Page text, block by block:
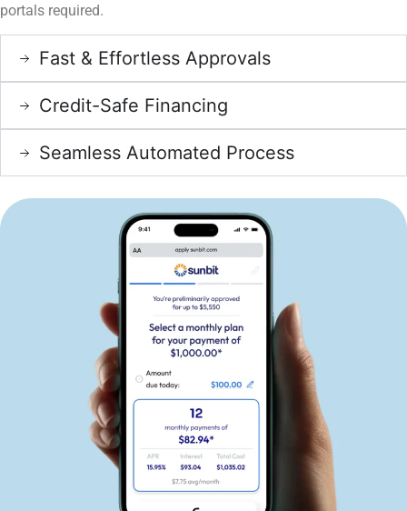
portals required.
Fast & Effortless Approvals
Credit-Safe Financing
Seamless Automated Process